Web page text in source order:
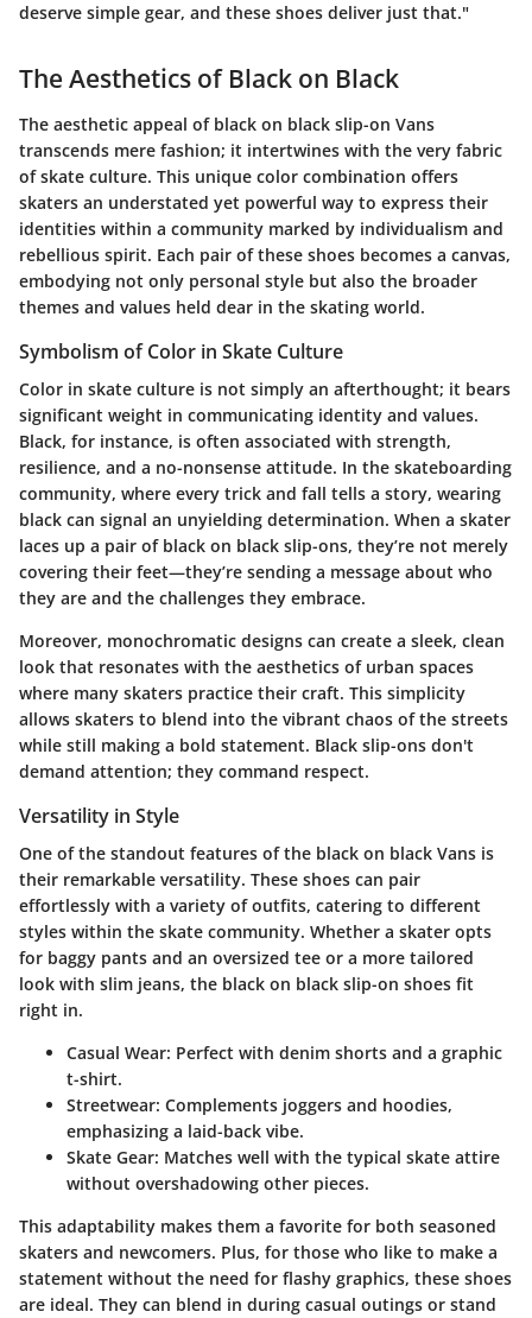
deserve simple gear, and these shoes deliver just that."
The Aesthetics of Black on Black
The aesthetic appeal of black on black slip-on Vans
transcends mere fashion; it intertwines with the very fabric
of skate culture. This unique color combination offers
skaters an understated yet powerful way to express their
identities within a community marked by individualism and
rebellious spirit. Each pair of these shoes becomes a canvas,
embodying not only personal style but also the broader
themes and values held dear in the skating world.
Symbolism of Color in Skate Culture
Color in skate culture is not simply an afterthought; it bears
significant weight in communicating identity and values.
Black, for instance, is often associated with strength,
resilience, and a no-nonsense attitude. In the skateboarding
community, where every trick and fall tells a story, wearing
black can signal an unyielding determination. When a skater
laces up a pair of black on black slip-ons, they’re not merely
covering their feet—they’re sending a message about who
they are and the challenges they embrace.
Moreover, monochromatic designs can create a sleek, clean
look that resonates with the aesthetics of urban spaces
where many skaters practice their craft. This simplicity
allows skaters to blend into the vibrant chaos of the streets
while still making a bold statement. Black slip-ons don't
demand attention; they command respect.
Versatility in Style
One of the standout features of the black on black Vans is
their remarkable versatility. These shoes can pair
effortlessly with a variety of outfits, catering to different
styles within the skate community. Whether a skater opts
for baggy pants and an oversized tee or a more tailored
look with slim jeans, the black on black slip-on shoes fit
right in.
Casual Wear: Perfect with denim shorts and a graphic
t-shirt.
Streetwear: Complements joggers and hoodies,
emphasizing a laid-back vibe.
Skate Gear: Matches well with the typical skate attire
without overshadowing other pieces.
This adaptability makes them a favorite for both seasoned
skaters and newcomers. Plus, for those who like to make a
statement without the need for flashy graphics, these shoes
are ideal. They can blend in during casual outings or stand